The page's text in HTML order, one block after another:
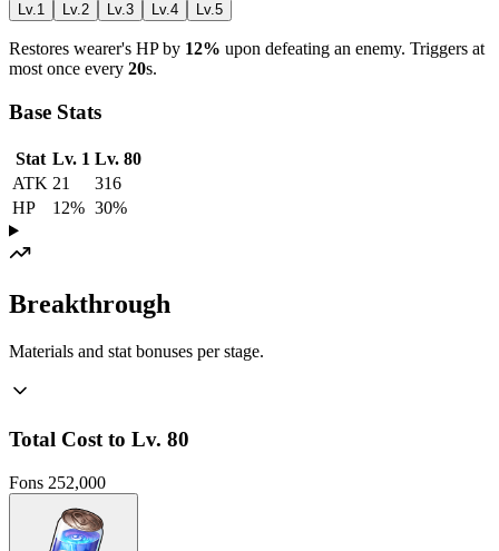
Lv.1 Lv.2 Lv.3 Lv.4 Lv.5
Restores wearer's HP by 12% upon defeating an enemy. Triggers at
most once every 20s.
Base Stats
Stat Lv. 1 Lv. 80
ATK 21
316
HP
12% 30%
Breakthrough
Materials and stat bonuses per stage.
Total Cost to Lv. 80
Fons 252,000